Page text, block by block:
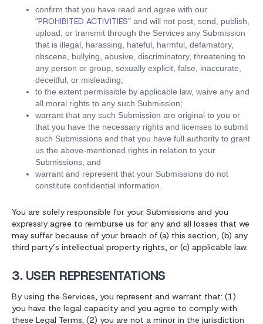
confirm that you have read and agree with our
"PROHIBITED ACTIVITIES" and will not post, send, publish,
upload, or transmit through the Services any Submission
that is illegal, harassing, hateful, harmful, defamatory,
obscene, bullying, abusive, discriminatory, threatening to
any person or group, sexually explicit, false, inaccurate,
deceitful, or misleading;
to the extent permissible by applicable law, waive any and
all moral rights to any such Submission;
warrant that any such Submission are original to you or
that you have the necessary rights and licenses to submit
such Submissions and that you have full authority to grant
us the above-mentioned rights in relation to your
Submissions; and
warrant and represent that your Submissions do not
constitute confidential information.
You are solely responsible for your Submissions and you
expressly agree to reimburse us for any and all losses that we
may suffer because of your breach of (a) this section, (b) any
third party’s intellectual property rights, or (c) applicable law.
3. USER REPRESENTATIONS
By using the Services, you represent and warrant that: (1)
you have the legal capacity and you agree to comply with
these Legal Terms; (2) you are not a minor in the jurisdiction